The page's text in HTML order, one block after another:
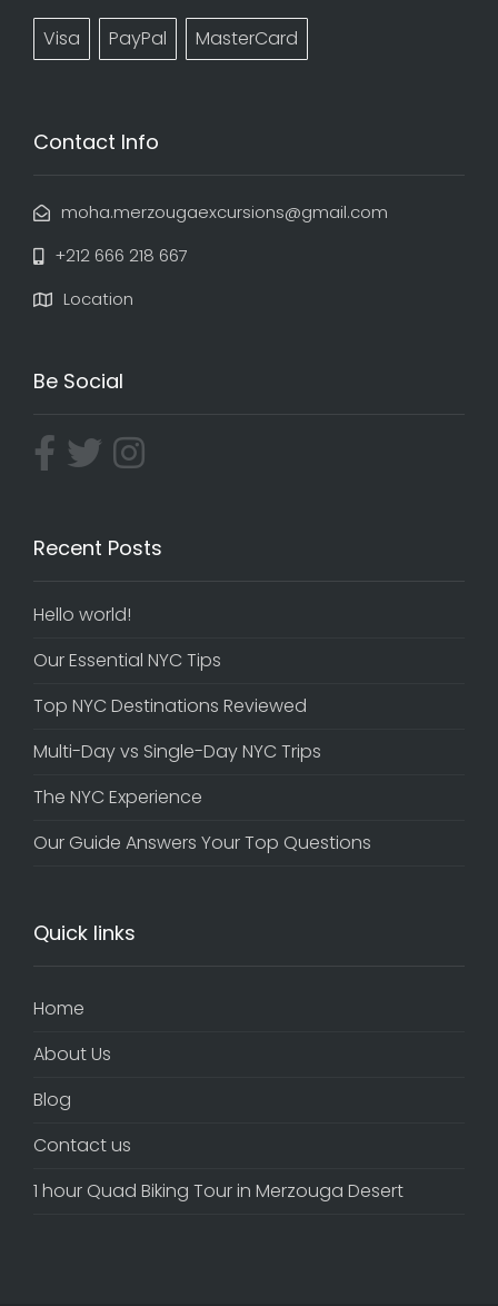
Visa PayPal MasterCard
Contact Info
moha.merzougaexcursions@gmail.com
+212 666 218 667
Location
Be Social
Recent Posts
Hello world!
Our Essential NYC Tips
Top NYC Destinations Reviewed
Multi-Day vs Single-Day NYC Trips
The NYC Experience
Our Guide Answers Your Top Questions
Quick links
Home
About Us
Blog
Contact us
1 hour Quad Biking Tour in Merzouga Desert